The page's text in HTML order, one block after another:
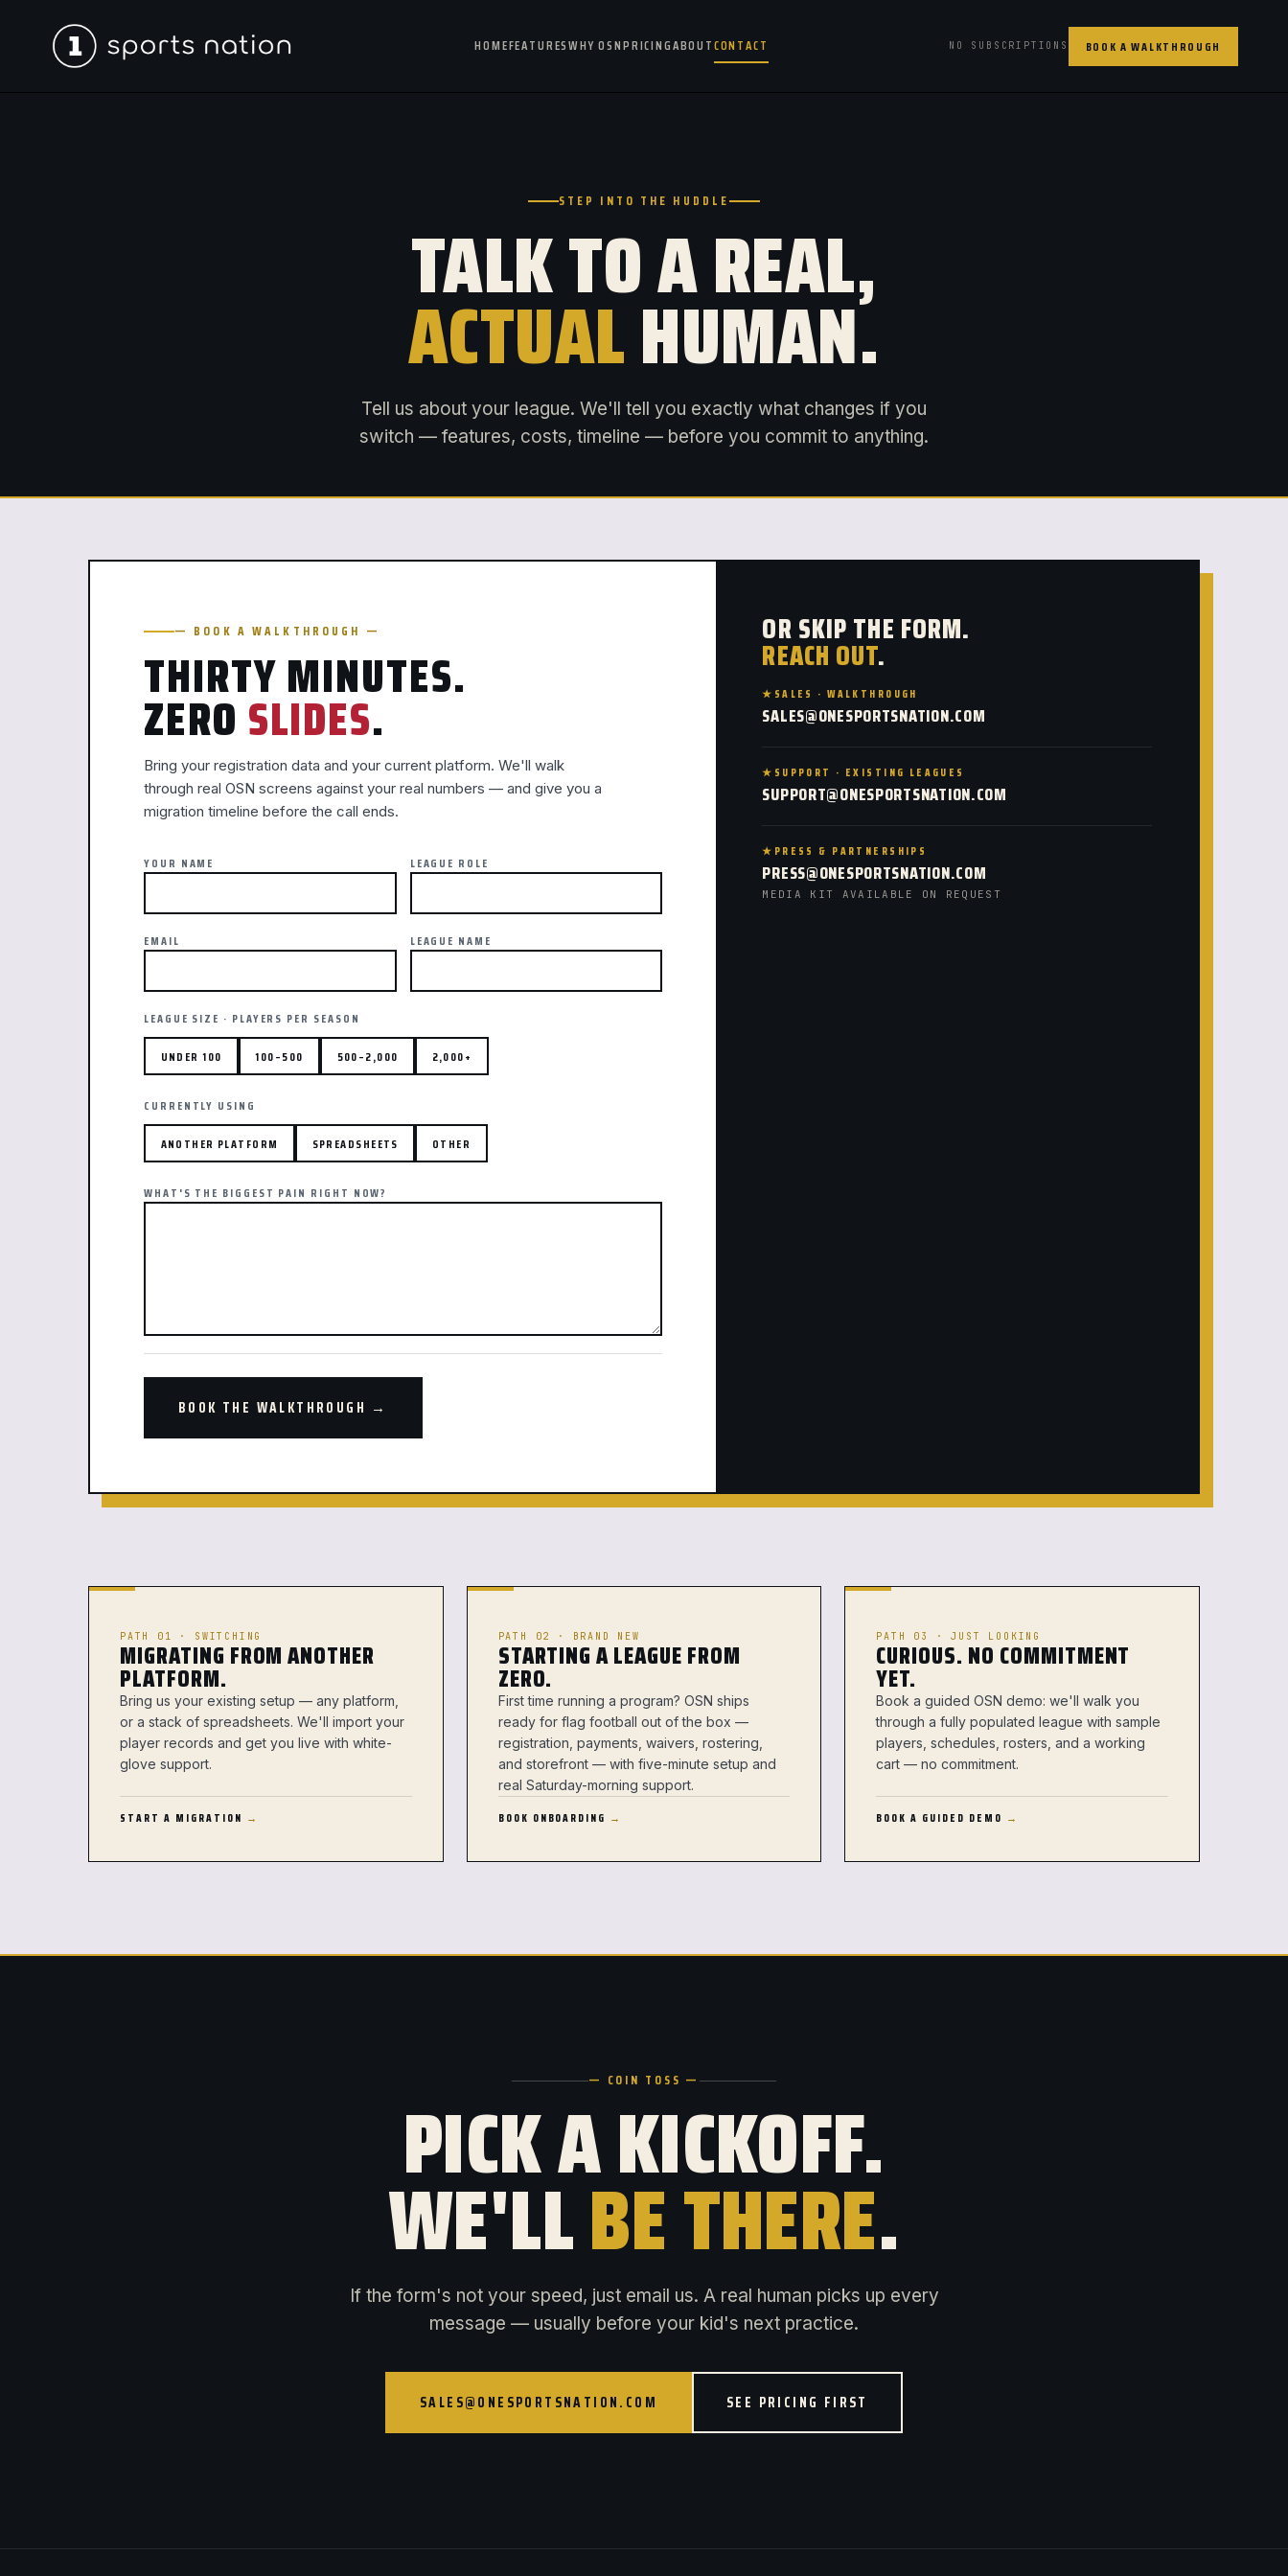
HOMEFEATURESWHY OSNPRICINGABOUTCONTACT NO SUBSCRIPTIONS BOOK A WALKTHROUGH
STEP INTO THE HUDDLE
TALK TO A REAL,
ACTUALHUMAN.
Tell us about your league. We'll tell you exactly what changes if you
switch — features, costs, timeline — before you commit to anything.
— BOOK A WALKTHROUGH —
THIRTY MINUTES.
ZERO SLIDES.
Bring your registration data and your current platform. We'll walk
through real OSN screens against your real numbers — and give you a
migration timeline before the call ends.
YOUR NAME LEAGUE ROLE
EMAIL LEAGUE NAME
LEAGUE SIZE · PLAYERS PER SEASON
UNDER 100 100–500 500–2,000 2,000+
CURRENTLY USING
ANOTHER PLATFORM SPREADSHEETS OTHER
WHAT'S THE BIGGEST PAIN RIGHT NOW?
BOOK THE WALKTHROUGH →
OR SKIP THE FORM.
REACH OUT.
SALES · WALKTHROUGH
SALES@ONESPORTSNATION.COM
SUPPORT · EXISTING LEAGUES
SUPPORT@ONESPORTSNATION.COM
PRESS & PARTNERSHIPS
PRESS@ONESPORTSNATION.COM
MEDIA KIT AVAILABLE ON REQUEST
PATH 01 · SWITCHING
MIGRATING FROM ANOTHER
PLATFORM.
Bring us your existing setup — any platform,
or a stack of spreadsheets. We'll import your
player records and get you live with white-
glove support.
START A MIGRATION
PATH 02 · BRAND NEW
STARTING A LEAGUE FROM
ZERO.
First time running a program? OSN ships
ready for flag football out of the box —
registration, payments, waivers, rostering,
and storefront — with five-minute setup and
real Saturday-morning support.
BOOK ONBOARDING
PATH 03 · JUST LOOKING
CURIOUS. NO COMMITMENT
YET.
Book a guided OSN demo: we'll walk you
through a fully populated league with sample
players, schedules, rosters, and a working
cart — no commitment.
BOOK A GUIDED DEMO
— COIN TOSS —
PICK A KICKOFF.
WE'LLBE THERE.
If the form's not your speed, just email us. A real human picks up every
message — usually before your kid's next practice.
SALES@ONESPORTSNATION.COM SEE PRICING FIRST